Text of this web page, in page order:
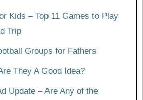
Kids – Top 11 Games to Play
Trip
Groups for Fathers
They A Good Idea?
Update – Are Any of the